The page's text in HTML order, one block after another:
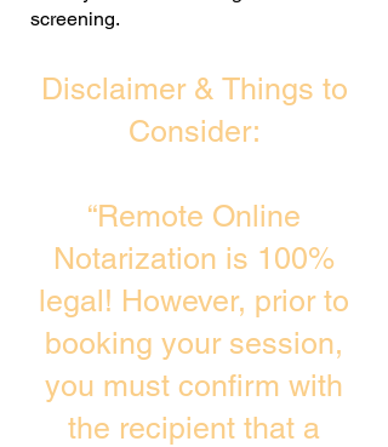
screening. ​
Disclaimer & Things to
Consider:
“Remote Online
Notarization is 100%
legal! However, prior to
booking your session,
you must confirm with
the recipient that a